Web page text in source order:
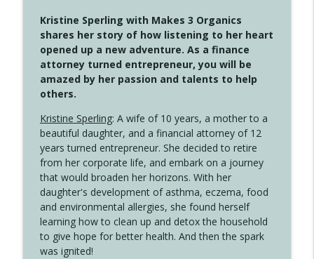
4148 Look For Something To Work With
Create Your Now with Kristianne Wargo info_outline
4146 The Circle Isn't Wasted
Create Your Now with Kristianne Wargo
4145 Just Because Life Takes An
Unexpected Turn
Create Your Now with Kristianne Wargo
info_outline
Kristine Sperling with Makes 3 Organics
shares her story of how listening to her heart
opened up a new adventure. As a finance
attorney turned entrepreneur, you will be
amazed by her passion and talents to help
others.
Kristine Sperling: A wife of 10 years, a mother to a
beautiful daughter, and a financial attorney of 12
years turned entrepreneur. She decided to retire
from her corporate life, and embark on a journey
that would broaden her horizons. With her
daughter's development of asthma, eczema, food
and environmental allergies, she found herself
learning how to clean up and detox the household
to give hope for better health. And then the spark
was ignited!